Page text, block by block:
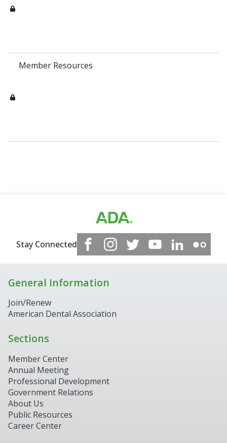
Member Resources
Stay Connected
General Information
Join/Renew
American Dental Association
Sections
Member Center
Annual Meeting
Professional Development
Government Relations
About Us
Public Resources
Career Center